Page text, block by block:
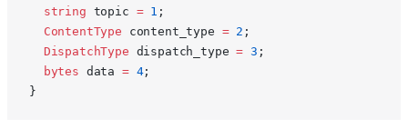
  string
topic = 1 ;
  ContentType
content_type = 2 ;
  DispatchType
dispatch_type = 3 ;
  bytes
data = 4;
}